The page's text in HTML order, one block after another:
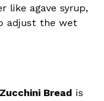
like agave syrup,
adjust the wet
Bread is